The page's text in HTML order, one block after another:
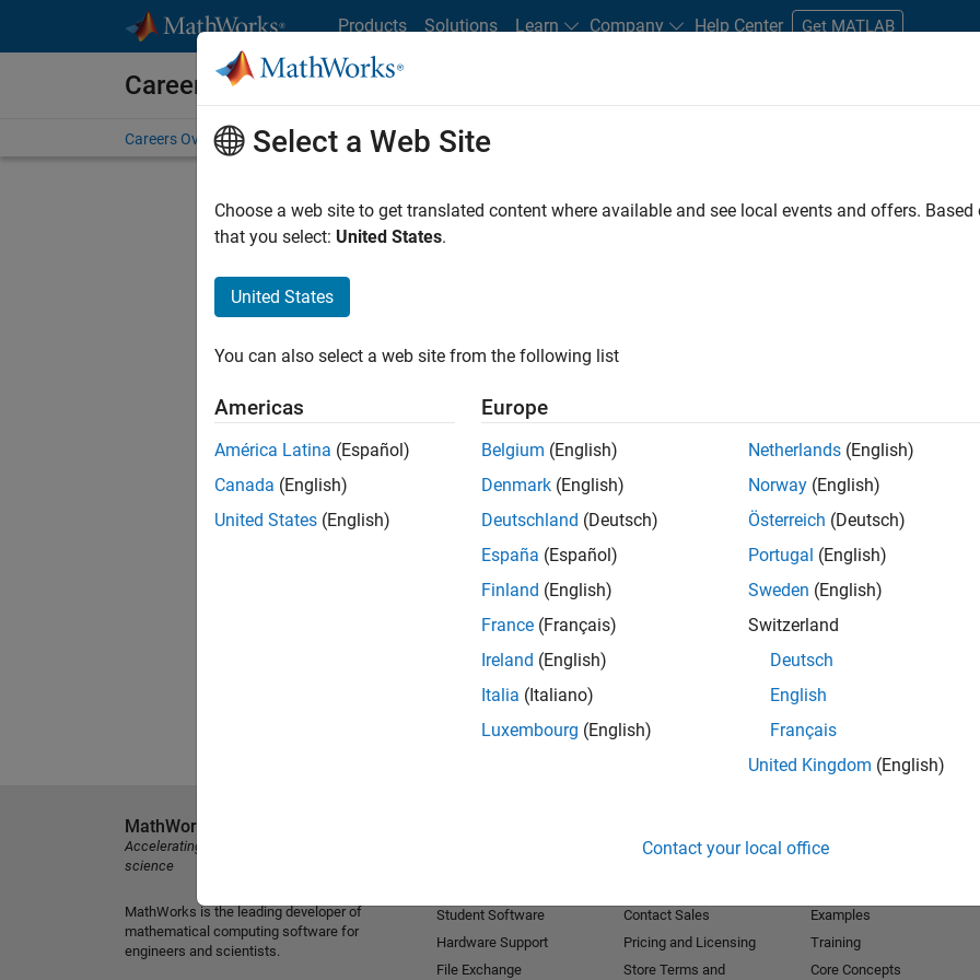
Products Solutions Learn Company Help Center Get MATLAB
Careers at MathWorks
Careers Overview Job Search Office Locations Students and New Careers
FILTERED BY Business Applications and Tools Information Technology Product
. If you still don’t find
our Talent Networkto receive updates on new job opportunities.
Select a Web Site
Choose a web site to get translated content where available and see local events and offers.
that you select: United States.
United States
You can also select a web site from the following list
Americas
América Latina (Español)
Canada (English)
United States (English)
Europe
Belgium (English)
Denmark (English)
Deutschland (Deutsch)
España (Español)
Finland (English)
France (Français)
Ireland (English)
Italia (Italiano)
Luxembourg (English)
Netherlands (English)
Norway (English)
Österreich (Deutsch)
Portugal (English)
Sweden (English)
Switzerland
Deutsch
English
Français
United Kingdom (English)
Contact your local office
MathWorks
Accelerating the pace of engineering and
science
MathWorks is the leading developer of
mathematical computing software for
engineers and scientists.
Student Software
Hardware Support
File Exchange
Contact Sales
Pricing and Licensing
Store Terms and
Examples
Training
Core Concepts